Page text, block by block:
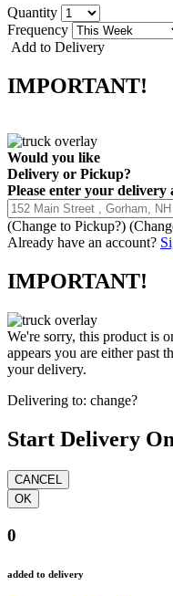
Quantity
Frequency
Add to Delivery
IMPORTANT!
Would you like
Delivery or Pickup?
Please enter your delivery
(Change to Pickup?)
Already have an account?
IMPORTANT!
We're sorry, this product is
appears you are either past
your delivery.
Delivering to: change?
Start Delivery
0
added to delivery